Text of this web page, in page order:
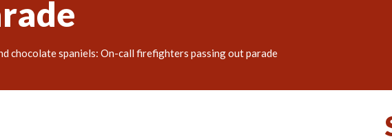
chocolate spaniels: On-call firefighters passing out parade